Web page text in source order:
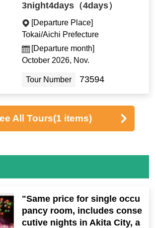
3night4days（4days）
[Departure Place]
Tokai/Aichi Prefecture
[Departure month]
October 2026, Nov.
Tour Number 73594
All Tours(1 items)
"Same price for single occu
pancy room, includes conse
cutive nights in Akita City, a